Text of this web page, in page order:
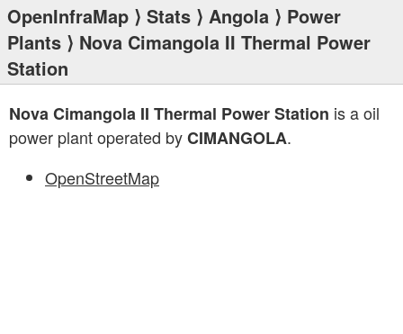
OpenInfraMap ⟩ Stats ⟩ Angola ⟩ Power
Plants ⟩ Nova Cimangola II Thermal Power
Station
Nova Cimangola II Thermal Power Station is a oil
power plant operated byCIMANGOLA.
OpenStreetMap